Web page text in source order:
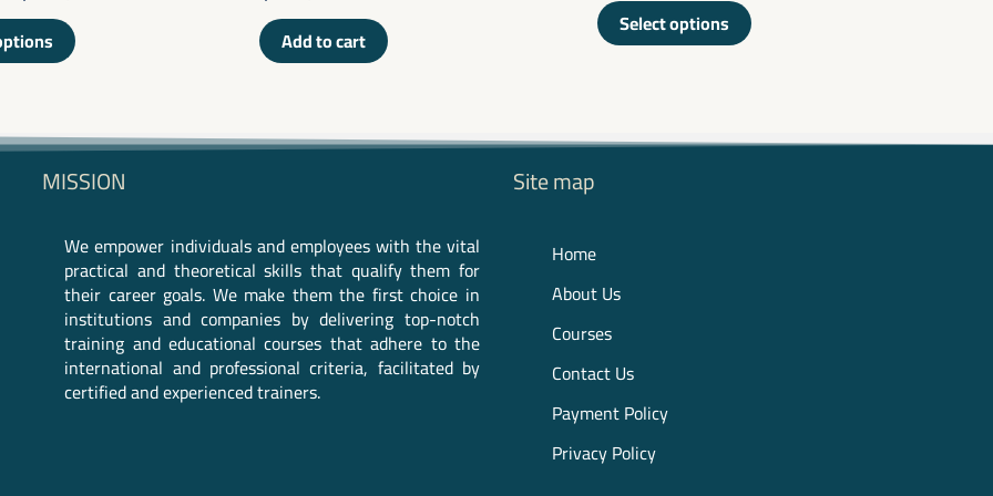
0
out
of
5
Add to cart
of
5
Select options
MISSION
We empower individuals and employees with the vital
practical and theoretical skills that qualify them for
their career goals. We make them the first choice in
institutions and companies by delivering top-notch
training and educational courses that adhere to the
international and professional criteria, facilitated by
certified and experienced trainers.
Site map
Home
About Us
Courses
Contact Us
Payment Policy
Privacy Policy